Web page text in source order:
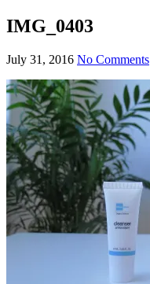
IMG_0403
July 31, 2016 No Comments